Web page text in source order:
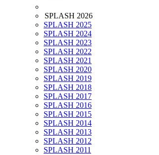
SPLASH 2026
SPLASH 2025
SPLASH 2024
SPLASH 2023
SPLASH 2022
SPLASH 2021
SPLASH 2020
SPLASH 2019
SPLASH 2018
SPLASH 2017
SPLASH 2016
SPLASH 2015
SPLASH 2014
SPLASH 2013
SPLASH 2012
SPLASH 2011